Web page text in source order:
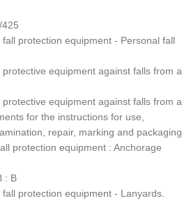
protection equipment - Personal fall
equipment against falls from a
equipment against falls from a
for the instructions for use,
repair, marking and packaging.
protection equipment : Anchorage
: B
protection equipment - Lanyards.